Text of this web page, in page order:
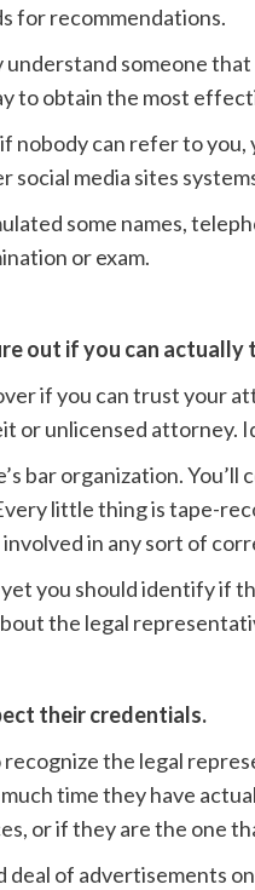
for recommendations.
understand someone
to obtain the most
nobody can refer to you,
social media sites
some names,
or exam.
out if you can actually
if you can trust your
or unlicensed attorney.
bar organization.
little thing is tape-
involved in any sort of
yet you should identify if
the legal
their credentials.
the legal
time they have
or if they are the one
deal of advertisements